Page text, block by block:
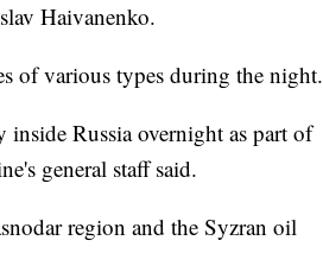
Haivanenko.
of various types during the night.
Russia overnight as part of
general staff said.
region and the Syzran oil